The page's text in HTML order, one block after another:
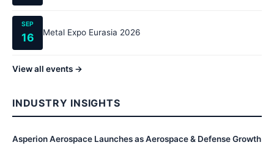
SEP
16 Metal Expo Eurasia 2026
View all events →
INDUSTRY INSIGHTS
Asperion Aerospace Launches as Aerospace & Defense Growth